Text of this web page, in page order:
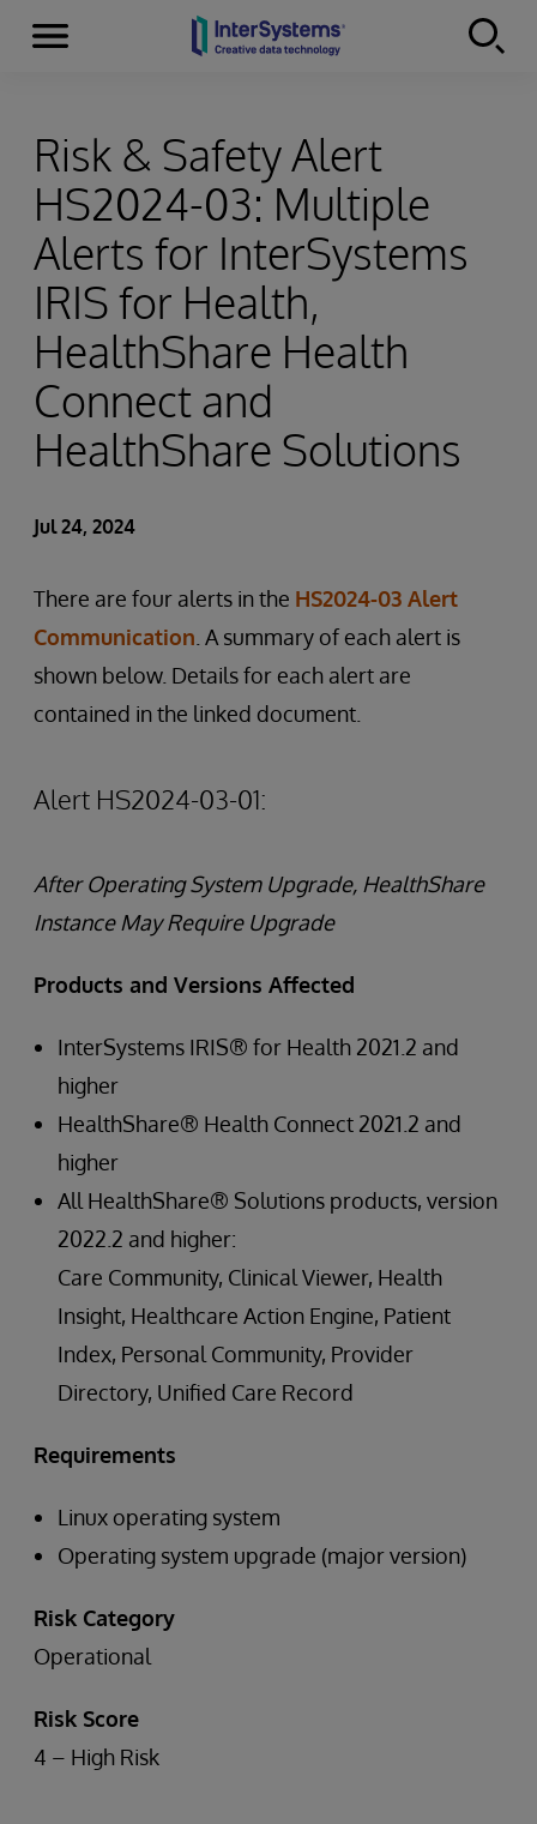
Skip to content
Menu
Risk & Safety Alert
HS2024-03: Multiple
Alerts for InterSystems
IRIS for Health,
HealthShare Health
Connect and
HealthShare Solutions
Jul 24, 2024
There are four alerts in the HS2024-03 Alert
Communication . A summary of each alert is
shown below. Details for each alert are
contained in the linked document.
Alert HS2024-03-01:
After Operating System Upgrade, HealthShare
Instance May Require Upgrade
Products and Versions Affected
InterSystems IRIS® for Health 2021.2 and
higher
HealthShare® Health Connect 2021.2 and
higher
All HealthShare® Solutions products, version
2022.2 and higher:
Care Community, Clinical Viewer, Health
Insight, Healthcare Action Engine, Patient
Index, Personal Community, Provider
Directory, Unified Care Record
Requirements
Linux operating system
Operating system upgrade (major version)
Risk Category
Operational
Risk Score
4 – High Risk